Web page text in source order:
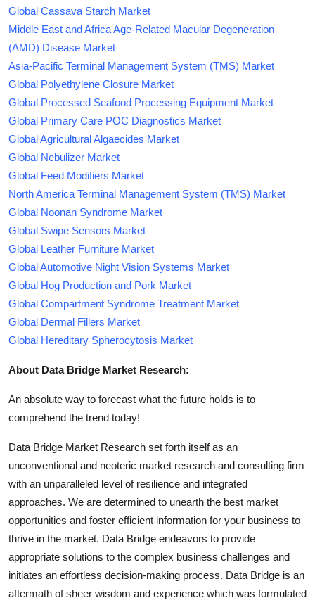
Global Cassava Starch Market
Middle East and Africa Age-Related Macular Degeneration
(AMD) Disease Market
Asia-Pacific Terminal Management System (TMS) Market
Global Polyethylene Closure Market
Global Processed Seafood Processing Equipment Market
Global Primary Care POC Diagnostics Market
Global Agricultural Algaecides Market
Global Nebulizer Market
Global Feed Modifiers Market
North America Terminal Management System (TMS) Market
Global Noonan Syndrome Market
Global Swipe Sensors Market
Global Leather Furniture Market
Global Automotive Night Vision Systems Market
Global Hog Production and Pork Market
Global Compartment Syndrome Treatment Market
Global Dermal Fillers Market
Global Hereditary Spherocytosis Market
About Data Bridge Market Research:
An absolute way to forecast what the future holds is to
comprehend the trend today!
Data Bridge Market Research set forth itself as an
unconventional and neoteric market research and consulting firm
with an unparalleled level of resilience and integrated
approaches. We are determined to unearth the best market
opportunities and foster efficient information for your business to
thrive in the market. Data Bridge endeavors to provide
appropriate solutions to the complex business challenges and
initiates an effortless decision-making process. Data Bridge is an
aftermath of sheer wisdom and experience which was formulated